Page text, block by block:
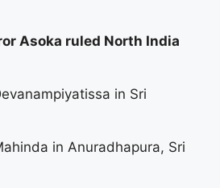
Asoka ruled North India
in Sri
in Anuradhapura, Sri